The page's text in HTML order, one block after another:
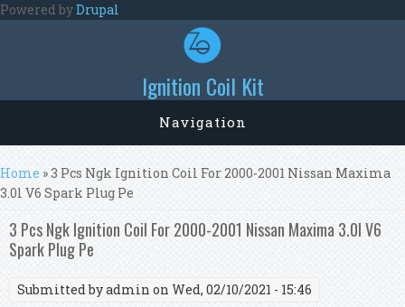
Skip to main content
Powered byDrupal
Ignition Coil Kit
Navigation
You are here
Home » 3 Pcs Ngk Ignition Coil For 2000-2001 Nissan Maxima
3.0l V6 Spark Plug Pe
3 Pcs Ngk Ignition Coil For 2000-2001 Nissan Maxima 3.0l V6
Spark Plug Pe
Submitted byadmin on Wed, 02/10/2021 - 15:46